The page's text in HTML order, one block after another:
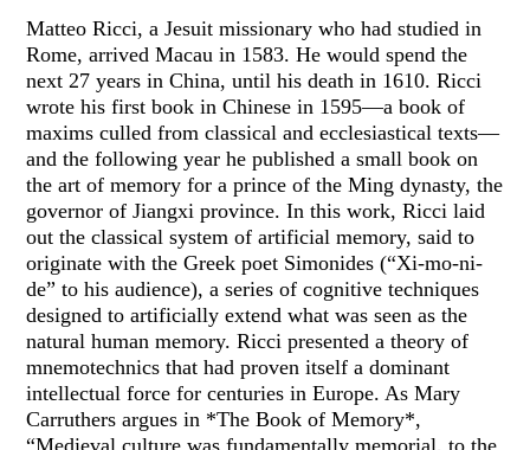
Matteo Ricci, a Jesuit missionary who had studied in
Rome, arrived Macau in 1583. He would spend the
next 27 years in China, until his death in 1610. Ricci
wrote his first book in Chinese in 1595—a book of
maxims culled from classical and ecclesiastical texts—
and the following year he published a small book on
the art of memory for a prince of the Ming dynasty, the
governor of Jiangxi province. In this work, Ricci laid
out the classical system of artificial memory, said to
originate with the Greek poet Simonides (“Xi-mo-ni-
de” to his audience), a series of cognitive techniques
designed to artificially extend what was seen as the
natural human memory. Ricci presented a theory of
mnemotechnics that had proven itself a dominant
intellectual force for centuries in Europe. As Mary
Carruthers argues in *The Book of Memory*,
“Medieval culture was fundamentally memorial, to the